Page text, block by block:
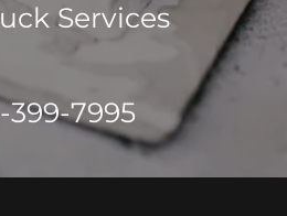
Services
7995